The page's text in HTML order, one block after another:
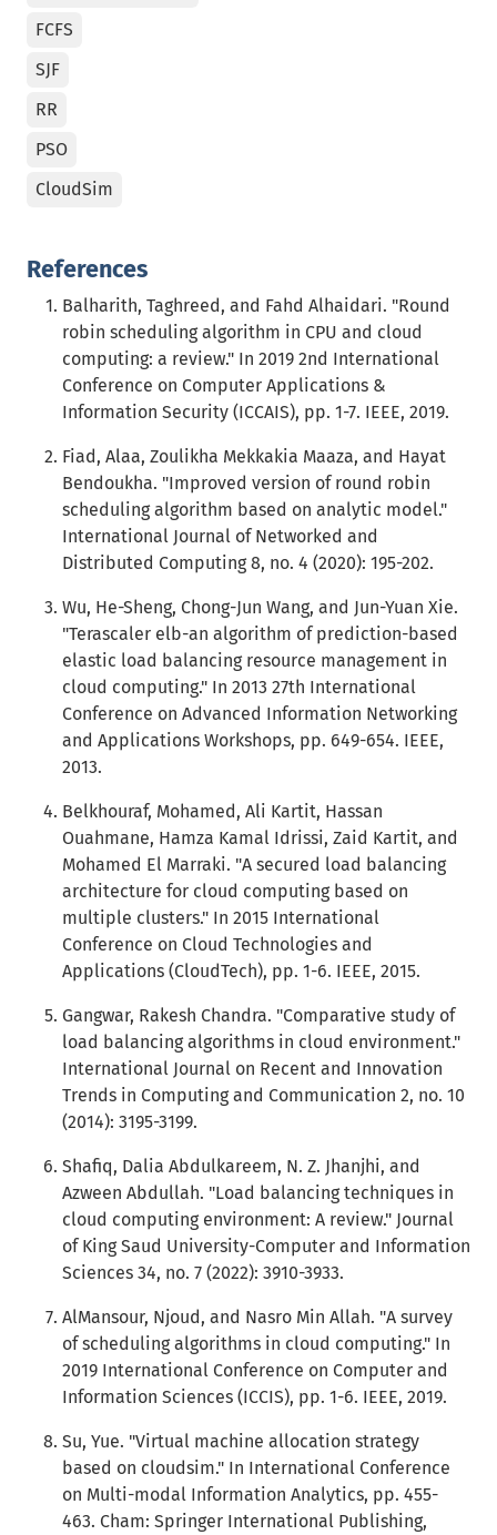
FCFS
SJF
RR
PSO
CloudSim
References
Balharith, Taghreed, and Fahd Alhaidari. "Round
robin scheduling algorithm in CPU and cloud
computing: a review." In 2019 2nd International
Conference on Computer Applications &
Information Security (ICCAIS), pp. 1-7. IEEE, 2019.
Fiad, Alaa, Zoulikha Mekkakia Maaza, and Hayat
Bendoukha. "Improved version of round robin
scheduling algorithm based on analytic model."
International Journal of Networked and
Distributed Computing 8, no. 4 (2020): 195-202.
Wu, He-Sheng, Chong-Jun Wang, and Jun-Yuan Xie.
"Terascaler elb-an algorithm of prediction-based
elastic load balancing resource management in
cloud computing." In 2013 27th International
Conference on Advanced Information Networking
and Applications Workshops, pp. 649-654. IEEE,
2013.
Belkhouraf, Mohamed, Ali Kartit, Hassan
Ouahmane, Hamza Kamal Idrissi, Zaid Kartit, and
Mohamed El Marraki. "A secured load balancing
architecture for cloud computing based on
multiple clusters." In 2015 International
Conference on Cloud Technologies and
Applications (CloudTech), pp. 1-6. IEEE, 2015.
Gangwar, Rakesh Chandra. "Comparative study of
load balancing algorithms in cloud environment."
International Journal on Recent and Innovation
Trends in Computing and Communication 2, no. 10
(2014): 3195-3199.
Shafiq, Dalia Abdulkareem, N. Z. Jhanjhi, and
Azween Abdullah. "Load balancing techniques in
cloud computing environment: A review." Journal
of King Saud University-Computer and Information
Sciences 34, no. 7 (2022): 3910-3933.
AlMansour, Njoud, and Nasro Min Allah. "A survey
of scheduling algorithms in cloud computing." In
2019 International Conference on Computer and
Information Sciences (ICCIS), pp. 1-6. IEEE, 2019.
Su, Yue. "Virtual machine allocation strategy
based on cloudsim." In International Conference
on Multi-modal Information Analytics, pp. 455-
463. Cham: Springer International Publishing,